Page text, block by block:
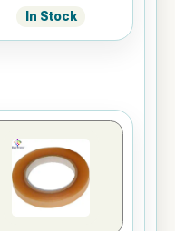
In Stock